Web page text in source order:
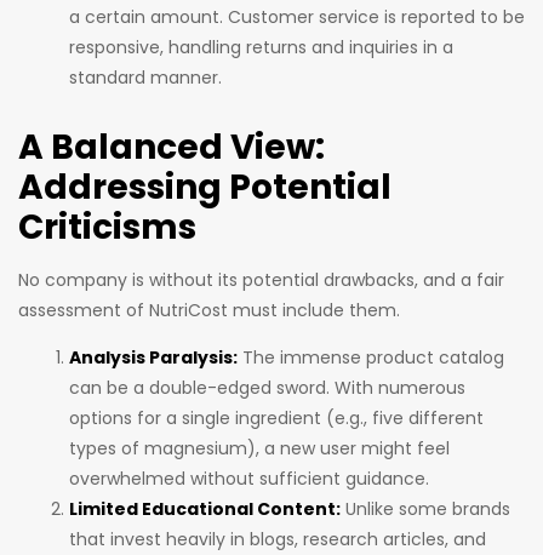
a certain amount. Customer service is reported to be
responsive, handling returns and inquiries in a
standard manner.
A Balanced View:
Addressing Potential
Criticisms
No company is without its potential drawbacks, and a fair
assessment of NutriCost must include them.
Analysis Paralysis: The immense product catalog
can be a double-edged sword. With numerous
options for a single ingredient (e.g., five different
types of magnesium), a new user might feel
overwhelmed without sufficient guidance.
Limited Educational Content: Unlike some brands
that invest heavily in blogs, research articles, and